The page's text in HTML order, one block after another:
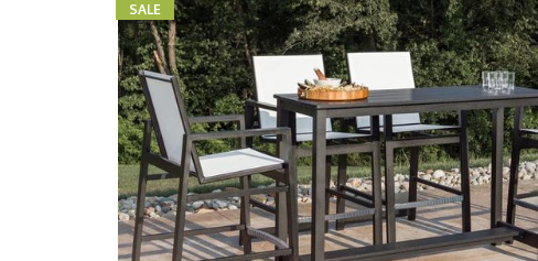
SALE